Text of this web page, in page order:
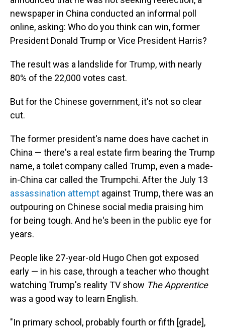
newspaper in China conducted an informal poll
online, asking: Who do you think can win, former
President Donald Trump or Vice President Harris?
The result was a landslide for Trump, with nearly
80% of the 22,000 votes cast.
But for the Chinese government, it's not so clear
cut.
The former president's name does have cachet in
China — there's a real estate firm bearing the Trump
name, a toilet company called Trump, even a made-
in-China car called the Trumpchi. After the July 13
assassination attempt against Trump, there was an
outpouring on Chinese social media praising him
for being tough. And he's been in the public eye for
years.
People like 27-year-old Hugo Chen got exposed
early — in his case, through a teacher who thought
watching Trump's reality TV show The Apprentice
was a good way to learn English.
"In primary school, probably fourth or fifth [grade],